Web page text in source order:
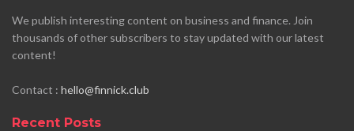
We publish interesting content on business and finance. Join
thousands of other subscribers to stay updated with our latest
content!
Contact : hello@finnick.club
Recent Posts